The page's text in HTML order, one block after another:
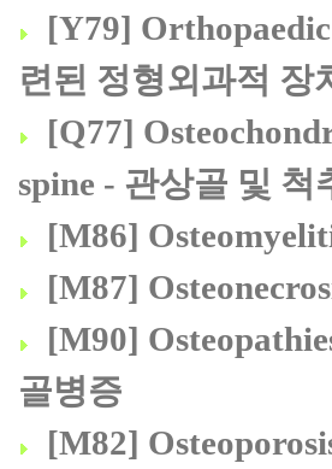
[Y79]
련된 정형외과적 장
[Q77]
spine - 관상골 및
[M86]
[M87]
[M90]
골병증
[M82]